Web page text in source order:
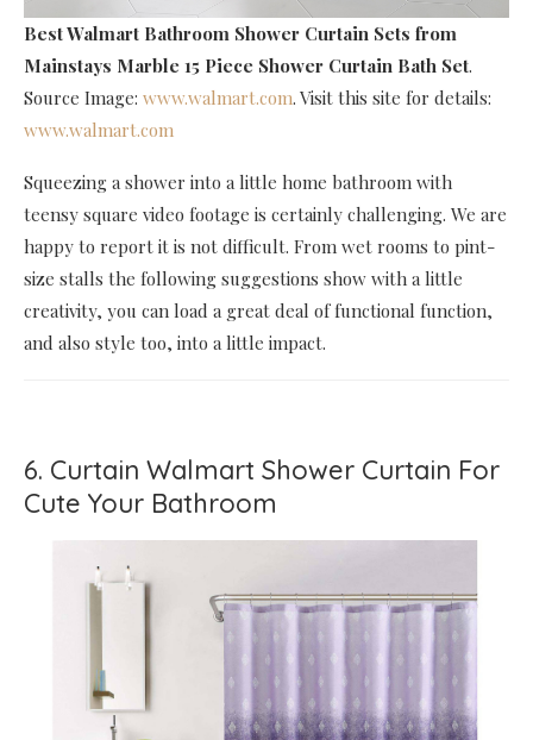
Best Walmart Bathroom Shower Curtain Sets from
Mainstays Marble 15 Piece Shower Curtain Bath Set.
Source Image: www.walmart.com. Visit this site for details:
www.walmart.com
Squeezing a shower into a little home bathroom with
teensy square video footage is certainly challenging. We are
happy to report it is not difficult. From wet rooms to pint-
size stalls the following suggestions show with a little
creativity, you can load a great deal of functional function,
and also style too, into a little impact.
6. Curtain Walmart Shower Curtain For
Cute Your Bathroom